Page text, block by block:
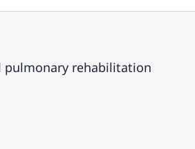
pulmonary rehabilitation